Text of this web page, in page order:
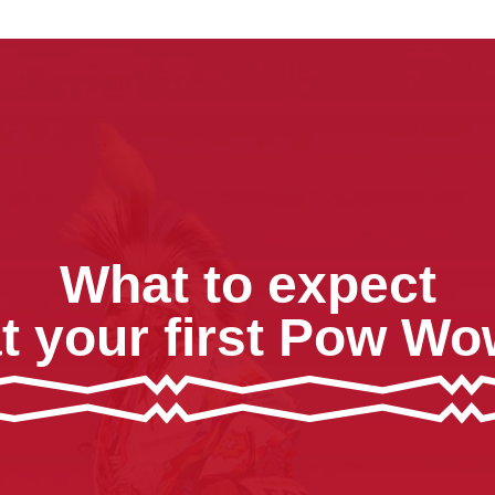
What to expect
your first Pow